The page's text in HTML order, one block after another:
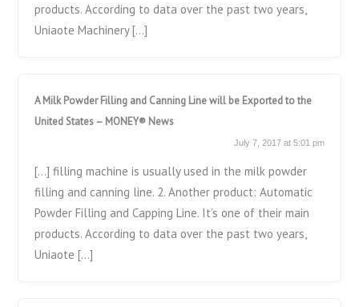
products. According to data over the past two years,
Uniaote Machinery […]
A Milk Powder Filling and Canning Line will be Exported to the
United States – MONEY® News
July 7, 2017 at 5:01 pm
[…] filling machine is usually used in the milk powder
filling and canning line. 2. Another product: Automatic
Powder Filling and Capping Line. It’s one of their main
products. According to data over the past two years,
Uniaote […]